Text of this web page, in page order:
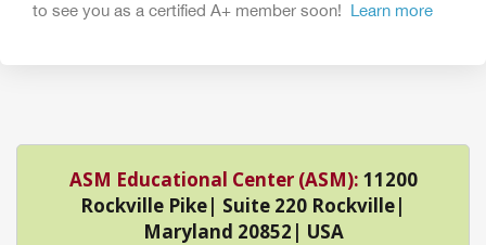
to see you as a certified A+ member soon! Learn more
ASM Educational Center (ASM): 11200
Rockville Pike| Suite 220 Rockville|
Maryland 20852| USA